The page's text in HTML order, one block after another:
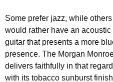
Some prefer jazz, while others
would rather have an acoustic
guitar that presents a more
presence. The Morgan
delivers faithfully in that regard
with its tobacco sunburst